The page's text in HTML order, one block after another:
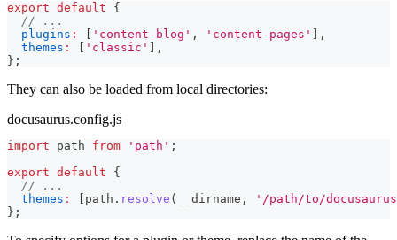
export default
{
// ...
plugins : 'content-blog' , 'content-pages'
,
themes : 'classic'
,
} ;
They can also be loaded from local directories:
docusaurus.config.js
import path from 'path' ;
export default
{
// ...
themes : path . resolve ( __dirname ,
'/path/to/
} ;